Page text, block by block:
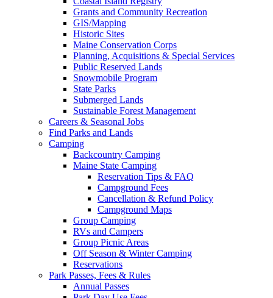
Grants and Community Recreation
GIS/Mapping
Historic Sites
Maine Conservation Corps
Planning, Acquisitions & Special Services
Public Reserved Lands
Snowmobile Program
State Parks
Submerged Lands
Sustainable Forest Management
Careers & Seasonal Jobs
Find Parks and Lands
Camping
Backcountry Camping
Maine State Camping
Reservation Tips & FAQ
Campground Fees
Cancellation & Refund Policy
Campground Maps
Group Camping
RVs and Campers
Group Picnic Areas
Off Season & Winter Camping
Reservations
Park Passes, Fees & Rules
Annual Passes